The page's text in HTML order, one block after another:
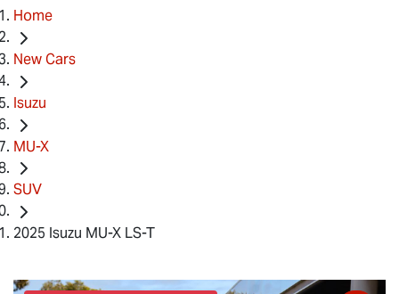
Home
New Cars
Isuzu
MU-X
SUV
2025 Isuzu MU-X LS-T